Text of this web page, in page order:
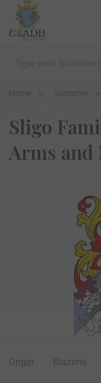
Home Surname
Sligo
Arms and
Origin Blazons